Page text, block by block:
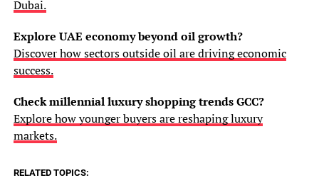
Dubai.
Explore UAE economy beyond oil growth?
Discover how sectors outside oil are driving economic
success.
Check millennial luxury shopping trends GCC?
Explore how younger buyers are reshaping luxury
markets.
RELATED TOPICS: